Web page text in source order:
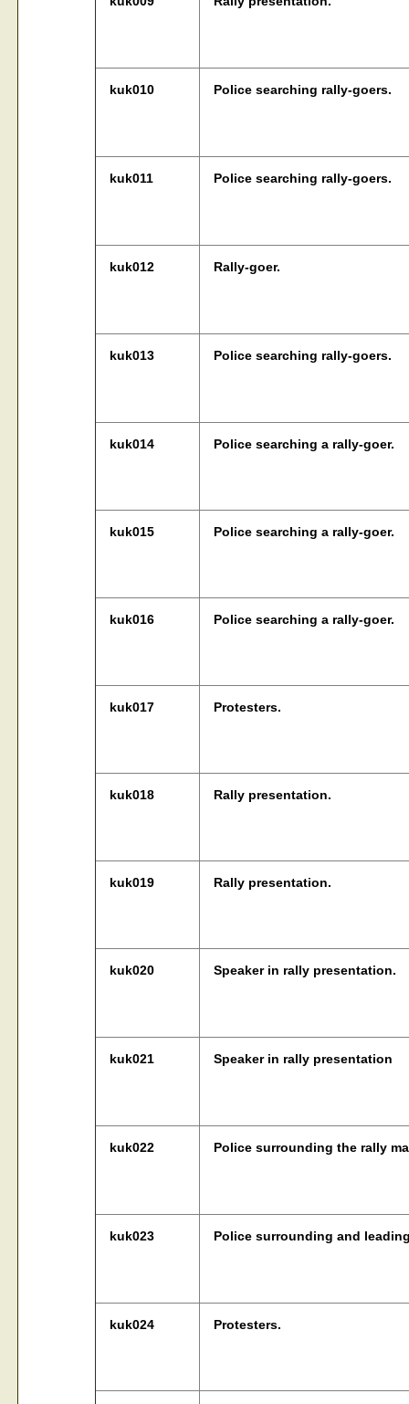
kuk010 Police searching rally-goers.
kuk011 Police searching rally-goers.
kuk012 Rally-goer.
kuk013 Police searching rally-goers.
kuk014 Police searching a rally-goer.
kuk015 Police searching a rally-goer.
kuk016 Police searching a rally-goer.
kuk017 Protesters.
kuk018 Rally presentation.
kuk019 Rally presentation.
kuk020 Speaker in rally presentation.
kuk021 Speaker in rally presentation
kuk022 Police surrounding the rally
kuk023 Police surrounding and
kuk024 Protesters.